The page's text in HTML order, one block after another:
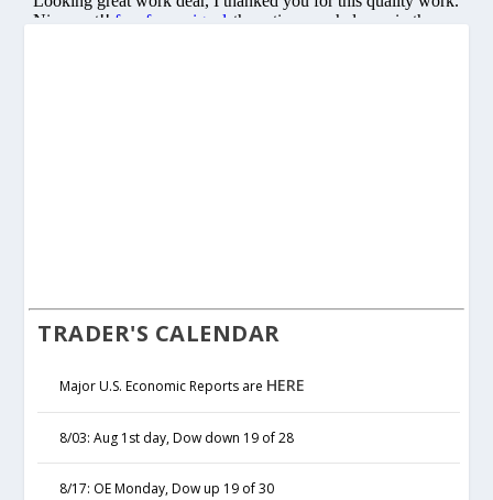
TRADER'S CALENDAR
Major U.S. Economic Reports are HERE
8/03: Aug 1st day, Dow down 19 of 28
8/17: OE Monday, Dow up 19 of 30